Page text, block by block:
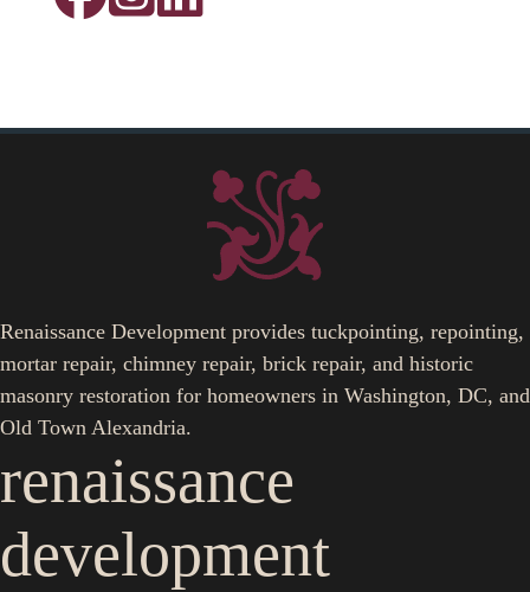
Renaissance Development provides tuckpointing, repointing,
mortar repair, chimney repair, brick repair, and historic
masonry restoration for homeowners in Washington, DC, and
Old Town Alexandria.
renaissance
development